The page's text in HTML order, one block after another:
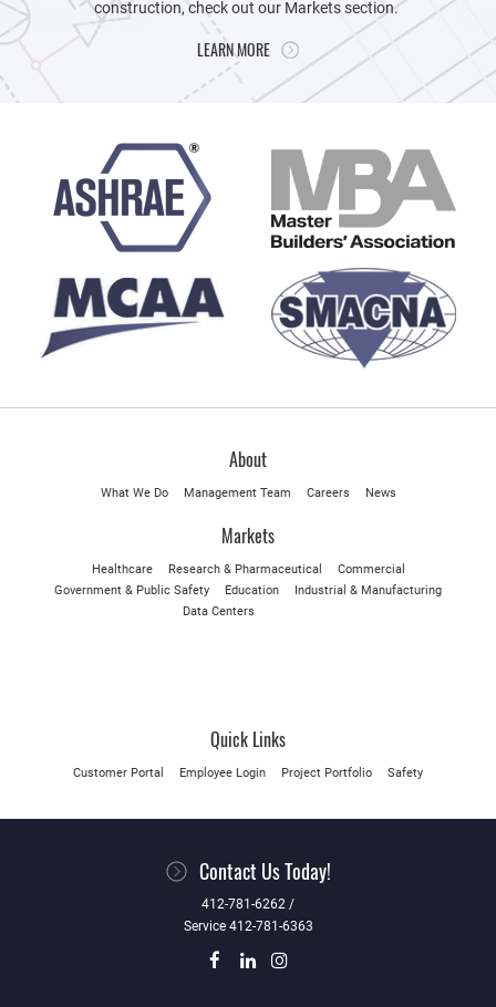
construction, check out our Markets section.
LEARN MORE
About
What We Do Management Team Careers News
Markets
Healthcare Research & Pharmaceutical
Commercial
Government & Public Safety
Education
Industrial & Manufacturing
Data Centers
Quick Links
Customer Portal Employee Login Project Portfolio Safety
Contact Us Today!
412-781-6262 /
Service 412-781-6363